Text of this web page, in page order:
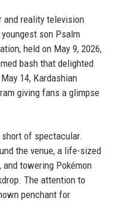
and reality television
son Psalm
held on May 9, 2026,
bash that delighted
14, Kardashian
giving fans a glimpse
of spectacular.
the venue, a life-sized
towering Pokémon
The attention to
penchant for